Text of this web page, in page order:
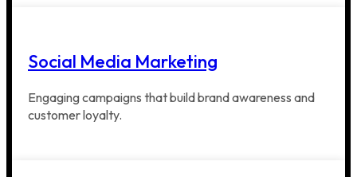
Social Media Marketing
Engaging campaigns that build brand awareness and
customer loyalty.